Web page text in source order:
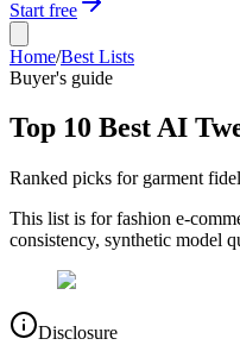
Start free
Home/Best Lists
Buyer's guide
Top 10 Best AI
Ranked picks for garment
This list is for fashion e-
consistency, synthetic model
Disclosure